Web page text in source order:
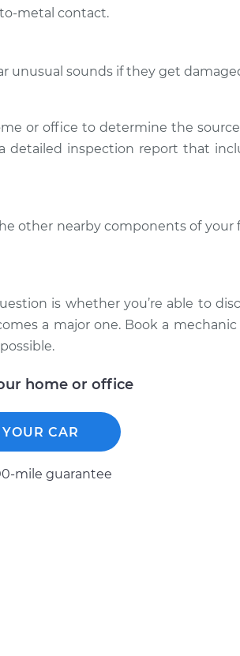
the car
$94.99
the car
$94.99
$112.55-
the car
$94.99
$112.52-
$125.67
metal contact.
unusual sounds if they get
or office to determine the
detailed inspection report that
other nearby components of your
is whether you’re able to
a major one. Book a mechanic
home or office
CAR
mile guarantee